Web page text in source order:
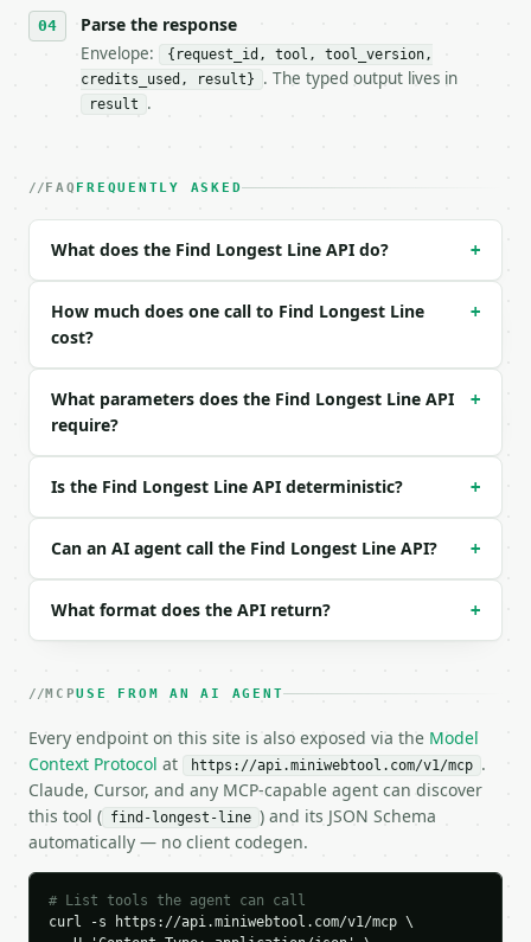
- Tool version: `2026-04-22` (output shape is
- Full machine-readable spec: `https://
### Request body
| `text` | str | yes | — |
Example request body:
```json
  "count_mode": "characters",
  "show_top": "3"
### Response envelope
  "request_id": "req_01H…",
  "tool": "find-longest-line",
  "credits_used": 1,
    "longest": {
      "line_num": 2,
      "content": "much longer line",
      "length": 16,
      "char_count": 16,
      "word_count": 3,
      "byte_count": 16,
      "percentage": 100.0
    },
Parse the response
Envelope:
{request_id, tool, tool_version,
credits_used, result}
. The typed output lives in
result .
FAQ FREQUENTLY ASKED
What does the Find Longest Line API do? +
How much does one call to Find Longest Line
cost?
+
What parameters does the Find Longest Line API
require?
+
Is the Find Longest Line API deterministic? +
Can an AI agent call the Find Longest Line API? +
What format does the API return? +
MCPUSE FROM AN AI AGENT
Every endpoint on this site is also exposed via the Model
Context Protocol at https://api.miniwebtool.com/v1/mcp .
Claude, Cursor, and any MCP-capable agent can discover
this tool ( find-longest-line ) and its JSON Schema
automatically — no client codegen.
# List tools the agent can call
curl -s https://api.miniwebtool.com/v1/mcp \